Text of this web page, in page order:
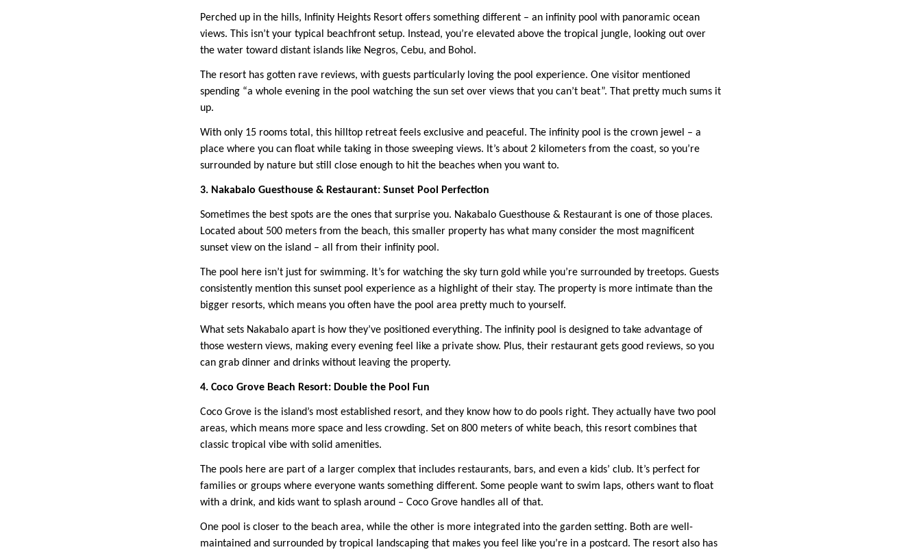
Perched up in the hills, Infinity Heights Resort offers something different – an infinity pool with panoramic ocean
views. This isn’t your typical beachfront setup. Instead, you’re elevated above the tropical jungle, looking out over
the water toward distant islands like Negros, Cebu, and Bohol.
The resort has gotten rave reviews, with guests particularly loving the pool experience. One visitor mentioned
spending “a whole evening in the pool watching the sun set over views that you can’t beat”. That pretty much sums it
up.
With only 15 rooms total, this hilltop retreat feels exclusive and peaceful. The infinity pool is the crown jewel – a
place where you can float while taking in those sweeping views. It’s about 2 kilometers from the coast, so you’re
surrounded by nature but still close enough to hit the beaches when you want to.
3. Nakabalo Guesthouse & Restaurant: Sunset Pool Perfection
Sometimes the best spots are the ones that surprise you. Nakabalo Guesthouse & Restaurant is one of those places.
Located about 500 meters from the beach, this smaller property has what many consider the most magnificent
sunset view on the island – all from their infinity pool.
The pool here isn’t just for swimming. It’s for watching the sky turn gold while you’re surrounded by treetops. Guests
consistently mention this sunset pool experience as a highlight of their stay. The property is more intimate than the
bigger resorts, which means you often have the pool area pretty much to yourself.
What sets Nakabalo apart is how they’ve positioned everything. The infinity pool is designed to take advantage of
those western views, making every evening feel like a private show. Plus, their restaurant gets good reviews, so you
can grab dinner and drinks without leaving the property.
4. Coco Grove Beach Resort: Double the Pool Fun
Coco Grove is the island’s most established resort, and they know how to do pools right. They actually have two pool
areas, which means more space and less crowding. Set on 800 meters of white beach, this resort combines that
classic tropical vibe with solid amenities.
The pools here are part of a larger complex that includes restaurants, bars, and even a kids’ club. It’s perfect for
families or groups where everyone wants something different. Some people want to swim laps, others want to float
with a drink, and kids want to splash around – Coco Grove handles all of that.
One pool is closer to the beach area, while the other is more integrated into the garden setting. Both are well-
maintained and surrounded by tropical landscaping that makes you feel like you’re in a postcard. The resort also has